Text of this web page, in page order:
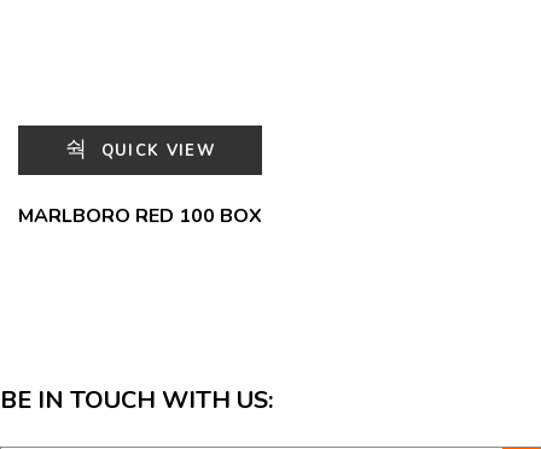
QUICK VIEW
MARLBORO RED 100 BOX
BE IN TOUCH WITH US: